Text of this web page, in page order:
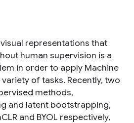
representations that
human supervision is a
in order to apply Machine
of tasks. Recently, two
methods,
and latent bootstrapping,
and BYOL respectively,